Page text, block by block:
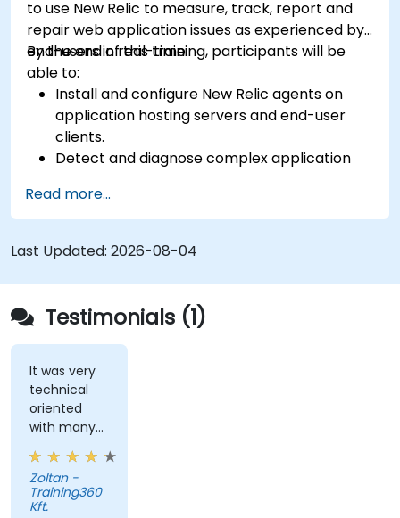
to use New Relic to measure, track, report and
repair web application issues as experienced by
end-users in real-time.
By the end of this training, participants will be
able to:
Install and configure New Relic agents on
application hosting servers and end-user
clients.
Detect and diagnose complex application
Maintain high levels of web application
service availability.
Identify and repair faulty APIs that slow down
the performance of an application.
Accurately measure the response time of
time-sensitive web applications and
websites.
Monitor database operations and improve
query response time.
Set alerts to be notified of problems in real-
time.
Translate IT metrics into business insights to
make better decisions.
Read more...
Last Updated: 2026-08-04
Testimonials (1)
It was very
technical
oriented
with many
examples.
Zoltan -
Training360
Kft.